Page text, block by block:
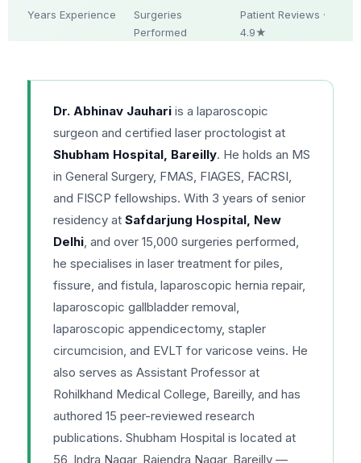
Years Experience
Surgeries
Performed
Patient Reviews ·
4.9★
Dr. Abhinav Jauhari is a laparoscopic
surgeon and certified laser proctologist at
Shubham Hospital, Bareilly. He holds an MS
in General Surgery, FMAS, FIAGES, FACRSI,
and FISCP fellowships. With 3 years of senior
residency at Safdarjung Hospital, New
Delhi, and over 15,000 surgeries performed,
he specialises in laser treatment for piles,
fissure, and fistula, laparoscopic hernia repair,
laparoscopic gallbladder removal,
laparoscopic appendicectomy, stapler
circumcision, and EVLT for varicose veins. He
also serves as Assistant Professor at
Rohilkhand Medical College, Bareilly, and has
authored 15 peer-reviewed research
publications. Shubham Hospital is located at
56, Indra Nagar, Rajendra Nagar, Bareilly —